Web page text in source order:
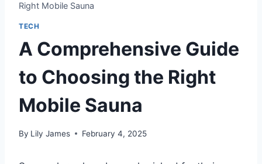
Right Mobile Sauna
TECH
A Comprehensive Guide
to Choosing the Right
Mobile Sauna
By Lily James February 4, 2025